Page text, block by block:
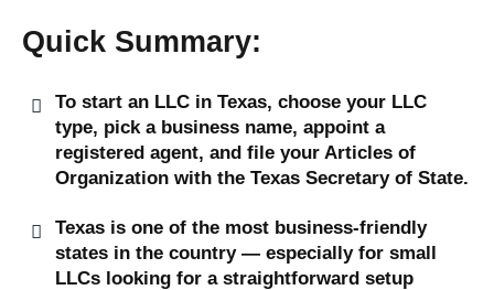
Quick Summary:
To start an LLC in Texas, choose your LLC
type, pick a business name, appoint a
registered agent, and file your Articles of
Organization with the Texas Secretary of State.
Texas is one of the most business-friendly
states in the country — especially for small
LLCs looking for a straightforward setup